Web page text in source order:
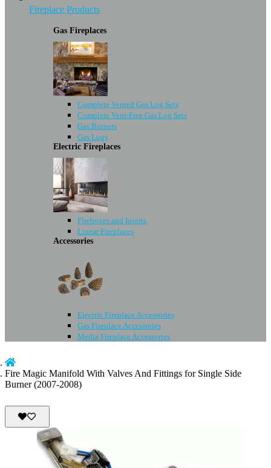
Fireplace Products
Gas Fireplaces
Complete Vented Gas Log Sets
Complete Vent-Free Gas Log Sets
Gas Burners
Gas Logs
Electric Fireplaces
Fireboxes and Inserts
Linear Fireplaces
Accessories
Electric Fireplace Accessories
Gas Fireplace Accessories
Media Fireplace Accessories
Fire Magic Manifold With Valves And Fittings for Single Side
Burner (2007-2008)